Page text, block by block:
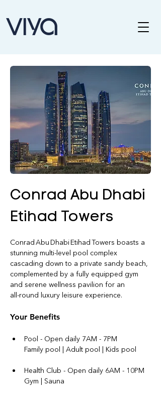
Conrad Abu Dhabi
Etihad Towers
Conrad Abu Dhabi Etihad Towers boasts a
stunning multi‑level pool complex
cascading down to a private sandy beach,
complemented by a fully equipped gym
and serene wellness pavilion for an
all‑round luxury leisure experience.
Your Benefits
Pool - Open daily 7AM - 7PM
Family pool | Adult pool | Kids pool
Health Club - Open daily 6AM - 10PM
Gym | Sauna